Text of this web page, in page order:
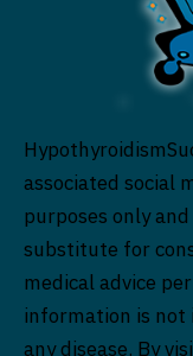
associated social
purposes only
substitute for
medical advice
information is
any disease. By